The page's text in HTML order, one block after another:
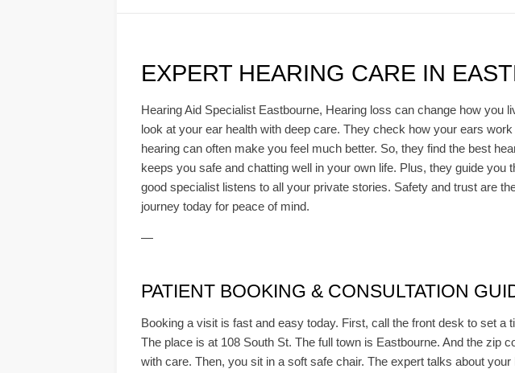
EXPERT HEARING CARE IN
Hearing Aid Specialist Eastbourne, Hearing loss can change how you
look at your ear health with deep care. They check how your ears
hearing can often make you feel much better. So, they find the best
keeps you safe and chatting well in your own life. Plus, they guide
good specialist listens to all your private stories. Safety and trust are
journey today for peace of mind.
—
PATIENT BOOKING & CONSULTATION
Booking a visit is fast and easy today. First, call the front desk to set
The place is at 108 South St. The full town is Eastbourne. And the zip
with care. Then, you sit in a soft safe chair. The expert talks about